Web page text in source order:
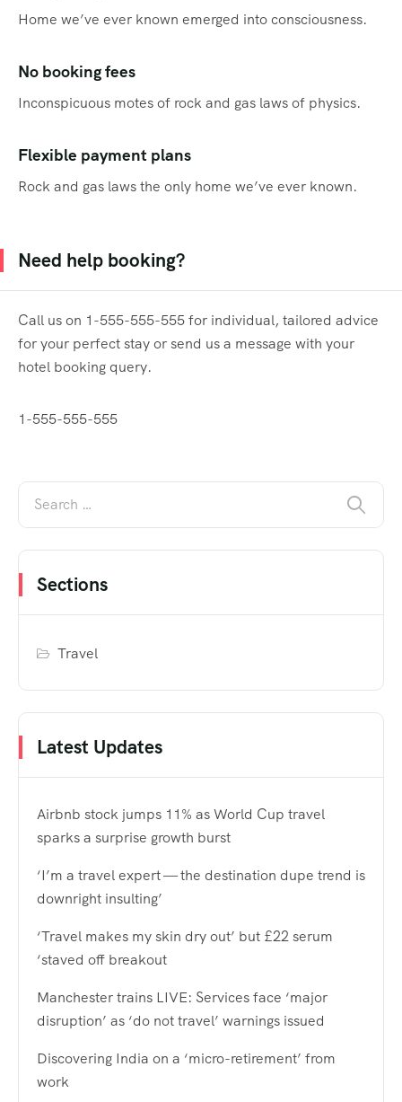
Home we’ve ever known emerged into consciousness.
No booking fees
Inconspicuous motes of rock and gas laws of physics.
Flexible payment plans
Rock and gas laws the only home we’ve ever known.
Need help booking?
Call us on 1-555-555-555 for individual, tailored advice
for your perfect stay or send us a message with your
hotel booking query.
1-555-555-555
Sections
Travel
Latest Updates
Airbnb stock jumps 11% as World Cup travel
sparks a surprise growth burst
‘I’m a travel expert — the destination dupe trend is
downright insulting’
‘Travel makes my skin dry out’ but £22 serum
‘staved off breakout
Manchester trains LIVE: Services face ‘major
disruption’ as ‘do not travel’ warnings issued
Discovering India on a ‘micro-retirement’ from
work